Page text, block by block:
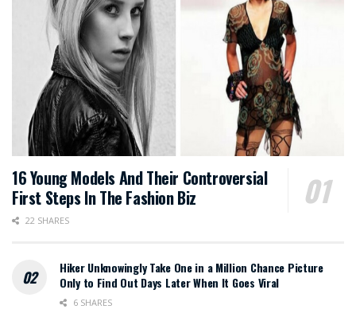
16 Young Models And Their Controversial
First Steps In The Fashion Biz
22 SHARES
Hiker Unknowingly Take One in a Million Chance Picture
Only to Find Out Days Later When It Goes Viral
6 SHARES